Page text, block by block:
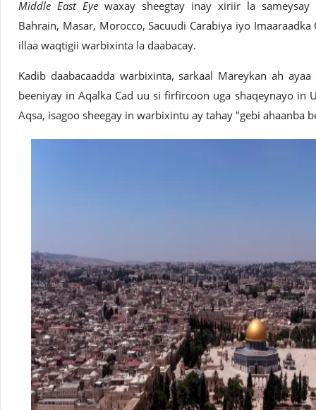
Middle East Eye waxay sheegtay inay xiriir la sameysay
Bahrain, Masar, Morocco, Sacuudi Carabiya iyo
illaa waqtigii warbixinta la daabacay.
Kadib daabacaadda warbixinta, sarkaal Mareykan ah
beeniyay in Aqalka Cad uu si firfircoon uga shaqeynayo in
Aqsa, isagoo sheegay in warbixintu ay tahay "gebi ahaanba